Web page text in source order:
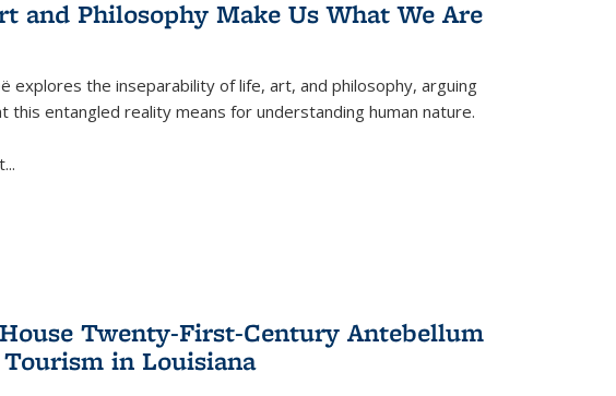
and Philosophy Make Us What We Are
explores the inseparability of life, art, and philosophy, arguing
entangled reality means for understanding human nature.
...
Twenty-First-Century Antebellum
in Louisiana